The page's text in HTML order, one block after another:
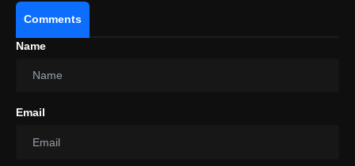
Comments
Name
Email